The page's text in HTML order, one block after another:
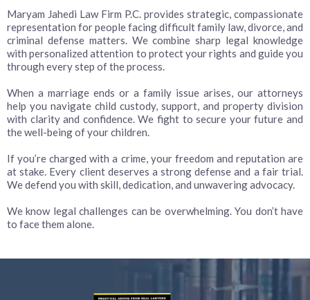
Maryam Jahedi Law Firm P.C. provides strategic, compassionate
representation for people facing difficult family law, divorce, and
criminal defense matters. We combine sharp legal knowledge
with personalized attention to protect your rights and guide you
through every step of the process.
When a marriage ends or a family issue arises, our attorneys
help you navigate child custody, support, and property division
with clarity and confidence. We fight to secure your future and
the well-being of your children.
If you’re charged with a crime, your freedom and reputation are
at stake. Every client deserves a strong defense and a fair trial.
We defend you with skill, dedication, and unwavering advocacy.
We know legal challenges can be overwhelming. You don’t have
to face them alone.